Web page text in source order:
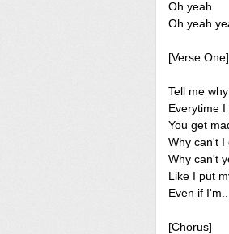
Oh yeah
Oh yeah
[Verse One]
Tell me
Everytime
You get
Why can't I
Why can't
Like I put
Even if I'm...
[Chorus]